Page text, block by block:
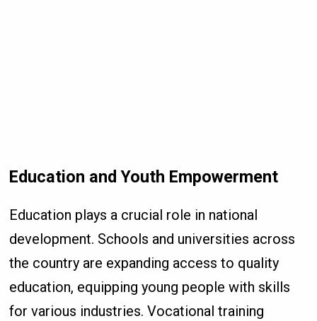
Education and Youth Empowerment
Education plays a crucial role in national
development. Schools and universities across
the country are expanding access to quality
education, equipping young people with skills
for various industries. Vocational training